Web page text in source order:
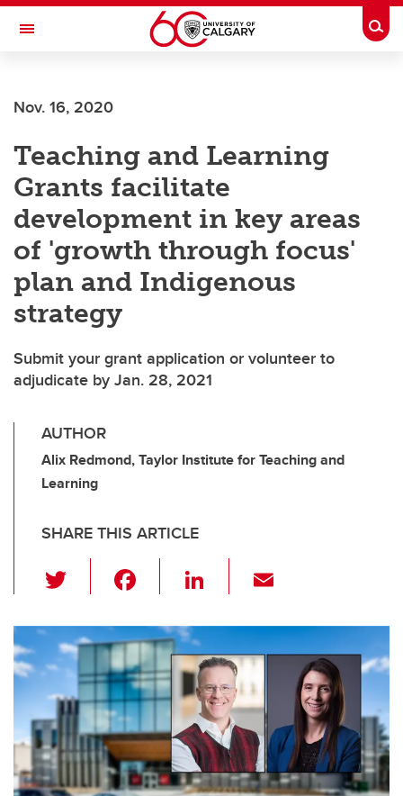
Skip to main content
Toggle Navigation
Nov. 16, 2020
Teaching and Learning
Grants facilitate
development in key areas
of 'growth through focus'
plan and Indigenous
strategy
Submit your grant application or volunteer to
adjudicate by Jan. 28, 2021
AUTHOR
Alix Redmond, Taylor Institute for Teaching and
Learning
SHARE THIS ARTICLE
wi
tt
er
c
e
b
o
o
k
Li
k
e
dI
n
ail